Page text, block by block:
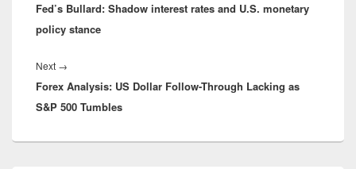
post:
Fed’s Bullard: Shadow interest rates and U.S. monetary
policy stance
Next →
post:
Forex Analysis: US Dollar Follow-Through Lacking as
S&P 500 Tumbles